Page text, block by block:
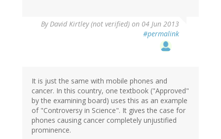
By David Kirtley (not verified) on 04 Jun 2013
#permalink
It is just the same with mobile phones and
cancer. In this country, one textbook ("Approved"
by the examining board) uses this as an example
of "Controversy in Science". It gives the case for
phones causing cancer completely unjustified
prominence.